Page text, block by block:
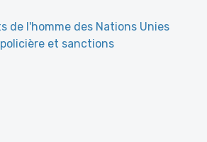
de l'homme des Nations Unies
et sanctions